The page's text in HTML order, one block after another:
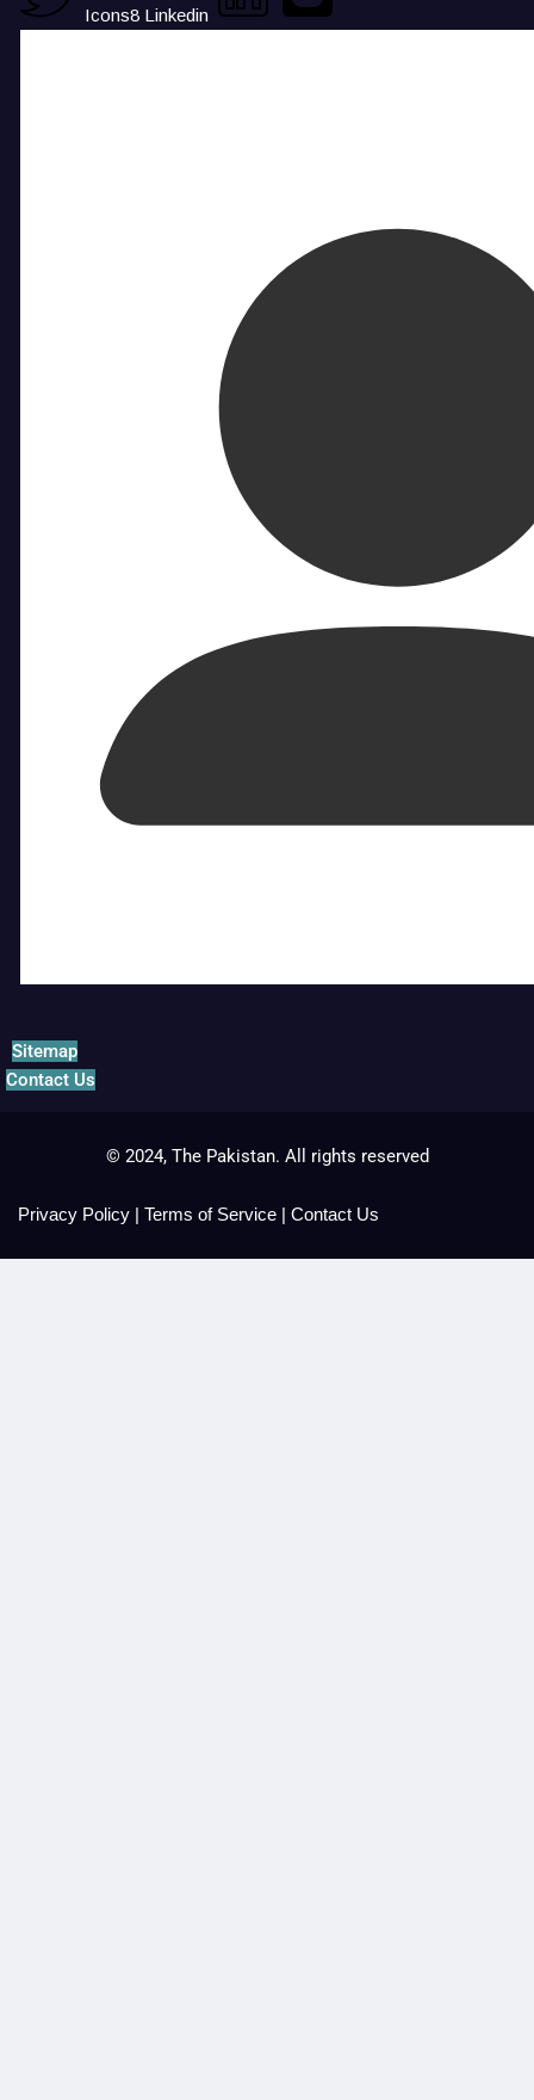
Icons8 Linkedin
Sitemap
Contact Us
© 2024, The Pakistan. All rights reserved
Privacy Policy | Terms of Service | Contact Us